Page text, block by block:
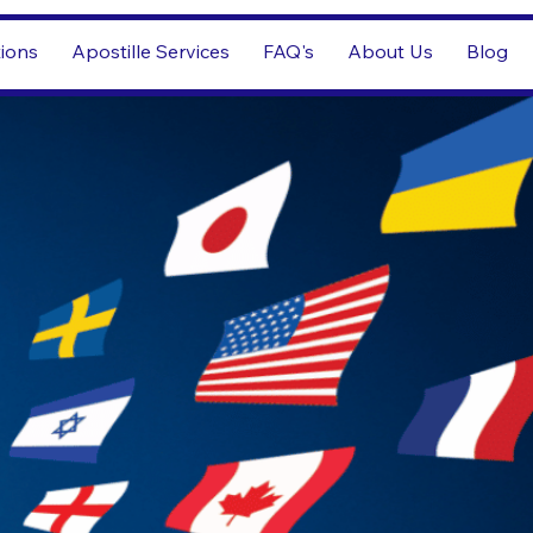
Apostille Services FAQ's About Us Blog